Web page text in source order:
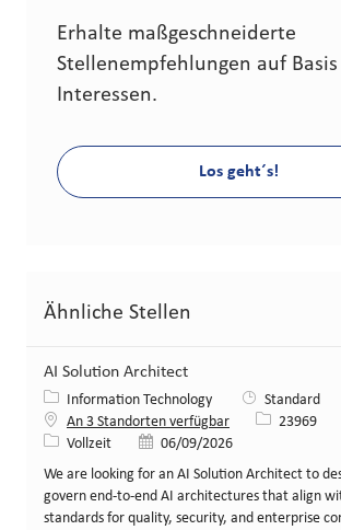
Erhalte maßgeschneiderte
Stellenempfehlungen auf
Interessen.
Los geht´s!
Ähnliche Stellen
AI Solution Architect
Kategorie
Information Technology
Standard
An 3 Standorten verfügbar
Stellen-ID
23969
Art der Stelle
Vollzeit Veröffentlicht am
06/09/2026
We are looking for an AI Solution Architect to
govern end-to-end AI architectures that align
standards for quality, security, and enterprise